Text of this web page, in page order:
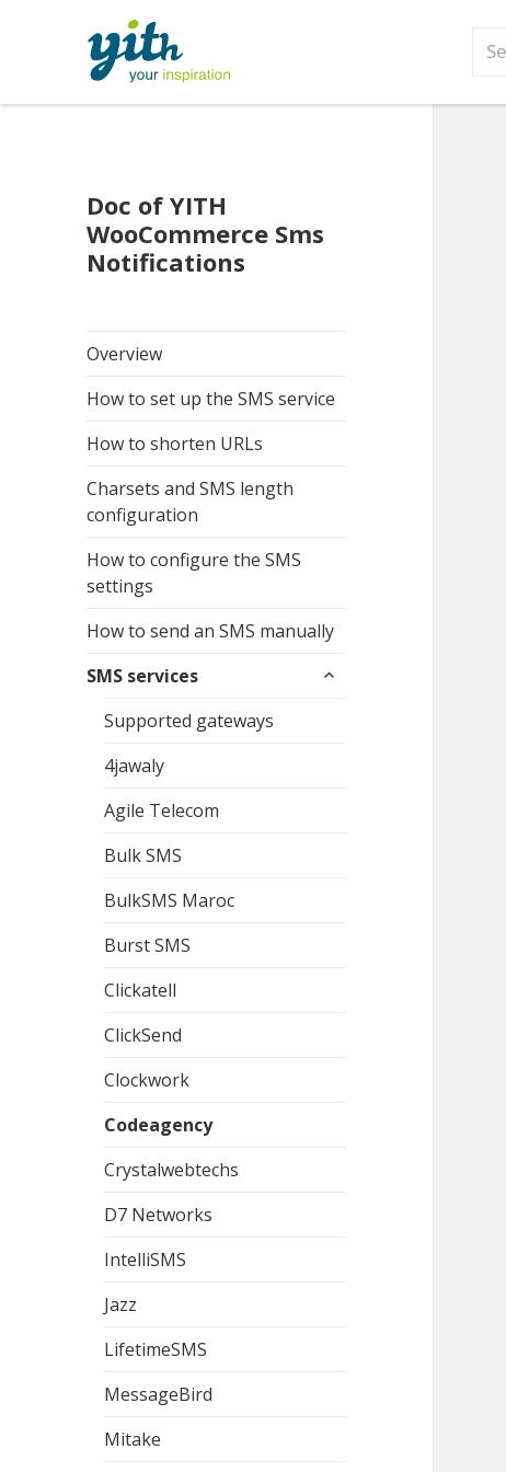
for:
Doc of YITH
WooCommerce Sms
Notifications
Overview
How to set up the SMS service
How to shorten URLs
Charsets and SMS length
configuration
How to configure the SMS
settings
How to send an SMS manually
SMS services
expand
Supported gateways
4jawaly
Agile Telecom
Bulk SMS
BulkSMS Maroc
Burst SMS
Clickatell
ClickSend
Clockwork
Codeagency
Crystalwebtechs
D7 Networks
IntelliSMS
Jazz
LifetimeSMS
MessageBird
Mitake